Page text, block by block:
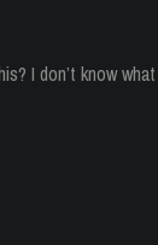
I don’t know